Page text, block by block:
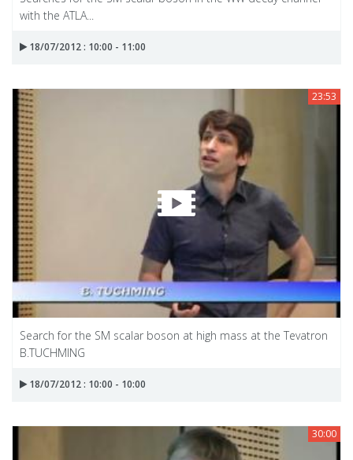
with the ATLA...
18/07/2012 : 10:00 - 11:00
23:53
Search for the SM scalar boson at high mass at the Tevatron
B.TUCHMING
18/07/2012 : 10:00 - 10:00
30:00